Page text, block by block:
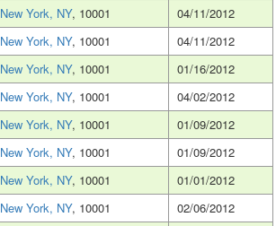
New York, NY, 10001
04/11/2012
New York, NY, 10001
04/11/2012
New York, NY, 10001
01/16/2012
New York, NY, 10001
04/02/2012
New York, NY, 10001
01/09/2012
New York, NY, 10001
01/09/2012
New York, NY, 10001
01/01/2012
New York, NY, 10001
02/06/2012